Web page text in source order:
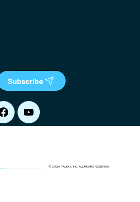
Subscribe
© 2026 PALEXY, INC. ALL RIGHTS RESERVED.